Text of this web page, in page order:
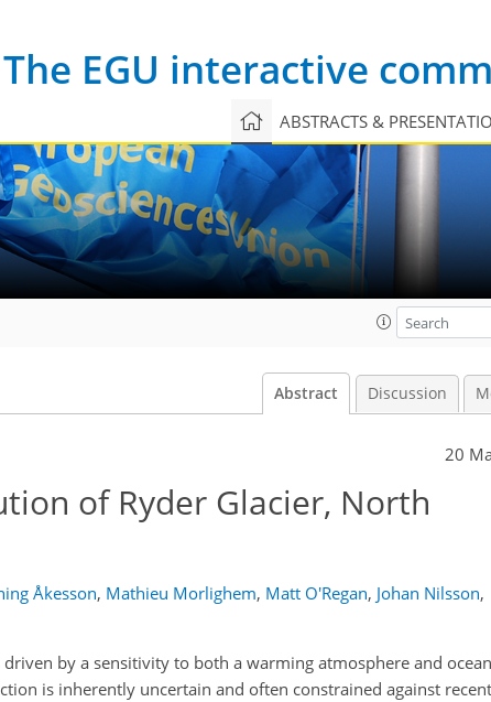
The EGU interactive
ABSTRACTS &
Abstract Discussion
20
of Ryder Glacier, North
Åkesson, Mathieu Morlighem, Matt O'Regan, Johan Nilsson,
driven by a sensitivity to both a warming atmosphere and
is inherently uncertain and often constrained against recent